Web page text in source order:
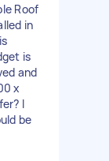
Roof
in
is
and
x
I
be